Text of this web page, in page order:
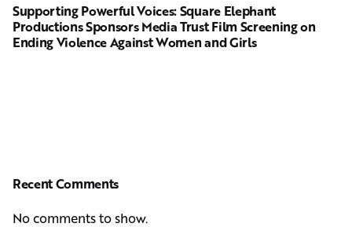
Supporting Powerful Voices: Square Elephant
Productions Sponsors Media Trust Film Screening on
Ending Violence Against Women and Girls
Recent Comments
No comments to show.